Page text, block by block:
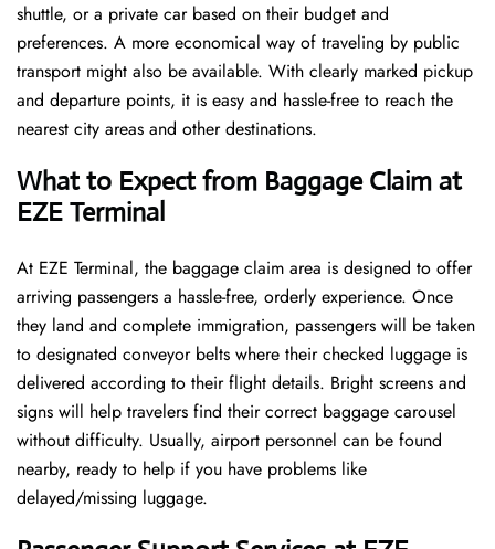
shuttle, or a private car based on their budget and
preferences. A more economical way of traveling by public
transport might also be available. With clearly marked pickup
and departure points, it is easy and hassle-free to reach the
nearest city areas and other destinations.
What to Expect from Baggage Claim at
EZE Terminal
At EZE Terminal, the baggage claim area is designed to offer
arriving passengers a hassle-free, orderly experience. Once
they land and complete immigration, passengers will be taken
to designated conveyor belts where their checked luggage is
delivered according to their flight details. Bright screens and
signs will help travelers find their correct baggage carousel
without difficulty. Usually, airport personnel can be found
nearby, ready to help if you have problems like
delayed/missing luggage.